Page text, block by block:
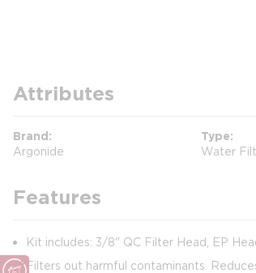
Attributes
Brand
Argonide
Type
Water
Features
Kit includes: 3/8" QC Filter Head, EP
Filters out harmful contaminants.